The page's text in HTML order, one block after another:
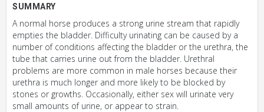
SUMMARY
A normal horse produces a strong urine stream that rapidly
empties the bladder. Difficulty urinating can be caused by a
number of conditions affecting the bladder or the urethra, the
tube that carries urine out from the bladder. Urethral
problems are more common in male horses because their
urethra is much longer and more likely to be blocked by
stones or growths. Occasionally, either sex will urinate very
small amounts of urine, or appear to strain.